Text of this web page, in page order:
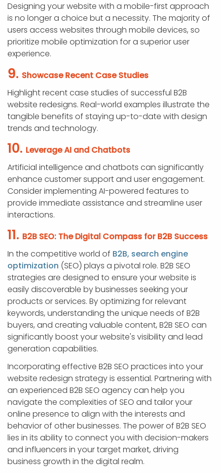
Designing your website with a mobile-first approach
is no longer a choice but a necessity. The majority of
users access websites through mobile devices, so
prioritize mobile optimization for a superior user
experience.
9. Showcase Recent Case Studies
Highlight recent case studies of successful B2B
website redesigns. Real-world examples illustrate the
tangible benefits of staying up-to-date with design
trends and technology.
10. Leverage AI and Chatbots
Artificial intelligence and chatbots can significantly
enhance customer support and user engagement.
Consider implementing AI-powered features to
provide immediate assistance and streamline user
interactions.
11. B2B SEO: The Digital Compass for B2B Success
In the competitive world of B2B, search engine
optimization (SEO) plays a pivotal role. B2B SEO
strategies are designed to ensure your website is
easily discoverable by businesses seeking your
products or services. By optimizing for relevant
keywords, understanding the unique needs of B2B
buyers, and creating valuable content, B2B SEO can
significantly boost your website's visibility and lead
generation capabilities.
Incorporating effective B2B SEO practices into your
website redesign strategy is essential. Partnering with
an experienced B2B SEO agency can help you
navigate the complexities of SEO and tailor your
online presence to align with the interests and
behavior of other businesses. The power of B2B SEO
lies in its ability to connect you with decision-makers
and influencers in your target market, driving
business growth in the digital realm.